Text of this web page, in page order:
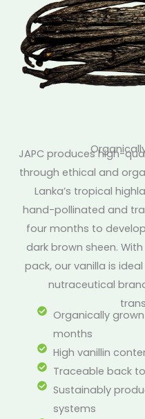
JAPC produces high-
through ethical and
Lanka’s tropical
hand-pollinated and
four months to
dark brown sheen.
pack, our vanilla is
nutraceutical
Organically
months
High vanillin
Traceable back
Sustainably
systems